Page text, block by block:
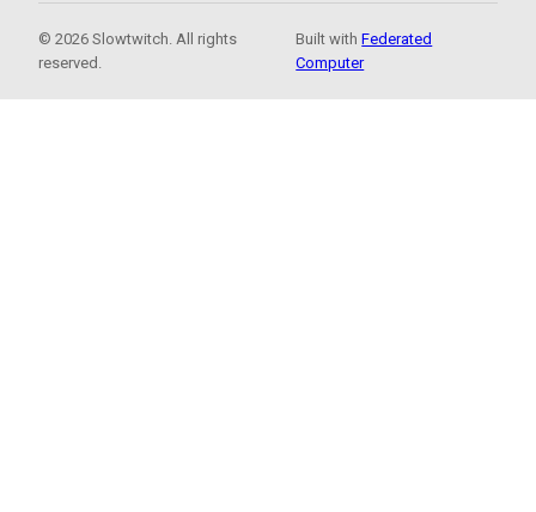
© 2026 Slowtwitch. All rights
reserved.
Built withFederated
Computer